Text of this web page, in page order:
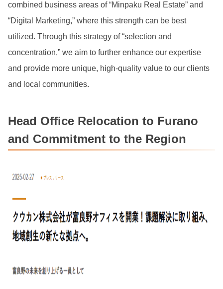
combined business areas of “Minpaku Real Estate” and
“Digital Marketing,” where this strength can be best
utilized. Through this strategy of “selection and
concentration,” we aim to further enhance our expertise
and provide more unique, high-quality value to our clients
and local communities.
Head Office Relocation to Furano
and Commitment to the Region